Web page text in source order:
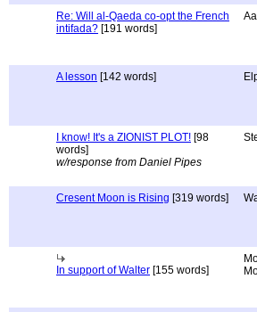
Re: Will al-Qaeda co-opt the French
intifada? [191 words]
A lesson [142 words]
I know! It's a ZIONIST PLOT! [98
words]
w/response from Daniel Pipes
Cresent Moon is Rising [319 words]
In support of Walter [155 words]